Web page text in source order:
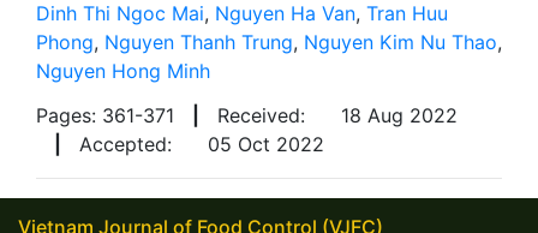
Dinh Thi Ngoc Mai, Nguyen Ha Van, Tran Huu
Phong, Nguyen Thanh Trung, Nguyen Kim Nu Thao,
Nguyen Hong Minh
Pages: 361-371
Received:
18 Aug 2022
Accepted: 05 Oct 2022
Vietnam Journal of Food Control (VJFC)